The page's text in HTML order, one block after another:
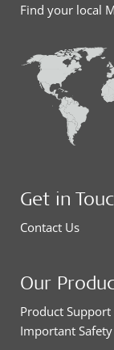
Find your local
Get in
Contact Us
Our
Product Support
Important